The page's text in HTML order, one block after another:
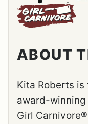
ABOUT
Kita Roberts is
award-
Girl